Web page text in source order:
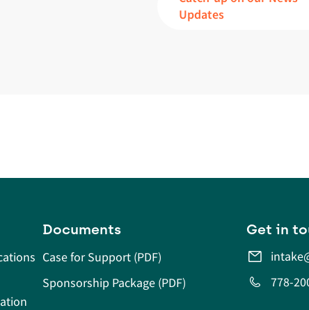
Updates
Documents
Case for Support (PDF)
Sponsorship Package (PDF)
Get in
778-